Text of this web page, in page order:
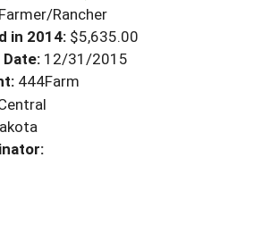
Coordinators
Farmer/Rancher
in 2014: $5,635.00
12/31/2015
444Farm